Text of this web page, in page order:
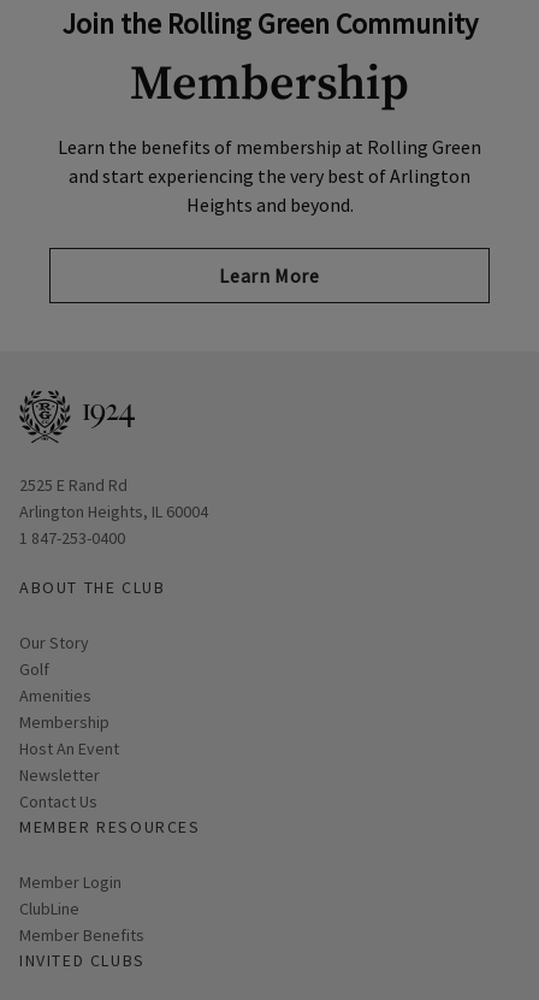
Join the Rolling Green Community
Membership
Learn the benefits of membership at Rolling Green
and start experiencing the very best of Arlington
Heights and beyond.
Learn More
Opens in new window
2525 E Rand Rd
Arlington Heights, IL 60004
1 847-253-0400
ABOUT THE CLUB
Our Story
Golf
Amenities
Membership
Host An Event
Link opens in new page
Newsletter
Contact Us
MEMBER RESOURCES
Link opens in new page
Member Login
ClubLine
Member Benefits
INVITED CLUBS